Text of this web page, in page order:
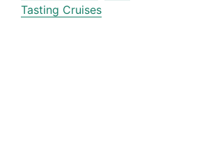
Tasting Cruises